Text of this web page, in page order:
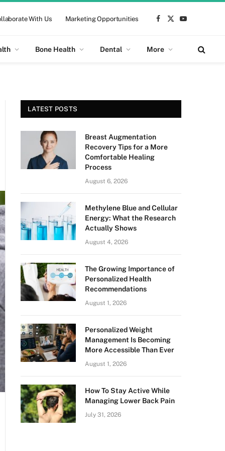
With Us Marketing Opportunities
Facebook
X
Bone Health Dental More
LATEST POSTS
Breast Augmentation
Recovery Tips for a More
Comfortable Healing
Process
August 6, 2026
Methylene Blue and Cellular
Energy: What the Research
Actually Shows
August 4, 2026
The Growing Importance of
Personalized Health
Recommendations
August 1, 2026
Personalized Weight
Management Is Becoming
More Accessible Than Ever
August 1, 2026
How To Stay Active While
Managing Lower Back Pain
July 31, 2026